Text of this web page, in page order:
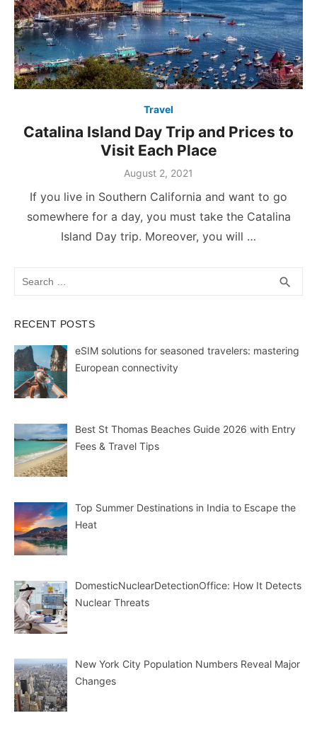
Travel
Catalina Island Day Trip and Prices to
Visit Each Place
Posted
August 2, 2021
If you live in Southern California and want to go
somewhere for a day, you must take the Catalina
Island Day trip. Moreover, you will …
search
RECENT POSTS
eSIM solutions for seasoned travelers: mastering
European connectivity
Best St Thomas Beaches Guide 2026 with Entry
Fees & Travel Tips
Top Summer Destinations in India to Escape the
Heat
DomesticNuclearDetectionOffice: How It Detects
Nuclear Threats
New York City Population Numbers Reveal Major
Changes